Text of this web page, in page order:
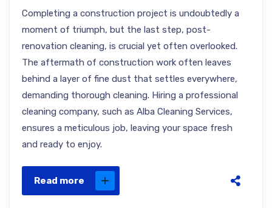
Completing a construction project is undoubtedly a
moment of triumph, but the last step, post-
renovation cleaning, is crucial yet often overlooked.
The aftermath of construction work often leaves
behind a layer of fine dust that settles everywhere,
demanding thorough cleaning. Hiring a professional
cleaning company, such as Alba Cleaning Services,
ensures a meticulous job, leaving your space fresh
and ready to enjoy.
Read more